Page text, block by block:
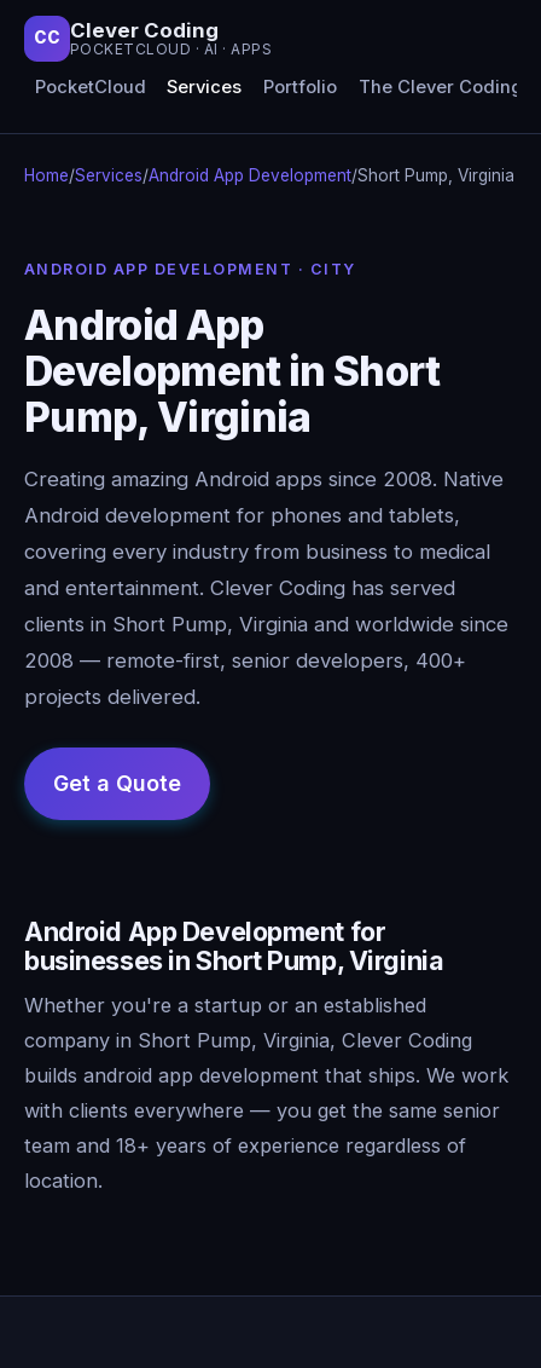
CC Clever Coding
POCKETCLOUD · AI · APPS
PocketCloud Services Portfolio The Clever Coding
Home/Services/Android App Development/Short Pump, Virginia
ANDROID APP DEVELOPMENT · CITY
Android App
Development in Short
Pump, Virginia
Creating amazing Android apps since 2008. Native
Android development for phones and tablets,
covering every industry from business to medical
and entertainment. Clever Coding has served
clients in Short Pump, Virginia and worldwide since
2008 — remote-first, senior developers, 400+
projects delivered.
Android App Development for
businesses in Short Pump, Virginia
Whether you're a startup or an established
company in Short Pump, Virginia, Clever Coding
builds android app development that ships. We work
with clients everywhere — you get the same senior
team and 18+ years of experience regardless of
location.